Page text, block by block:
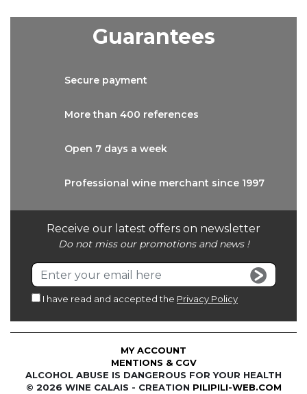
Receive our latest offers on newsletter
Do not miss our promotions and news !
I have read and accepted the Privacy Policy
Guarantees
Secure payment
More than 400 references
Open 7 days a week
Professional wine merchant since 1997
© 2026 WINE CALAIS - CREATION PILIPILI-WEB.COM
ALCOHOL ABUSE IS DANGEROUS FOR YOUR HEALTH
MENTIONS & CGV
MY ACCOUNT